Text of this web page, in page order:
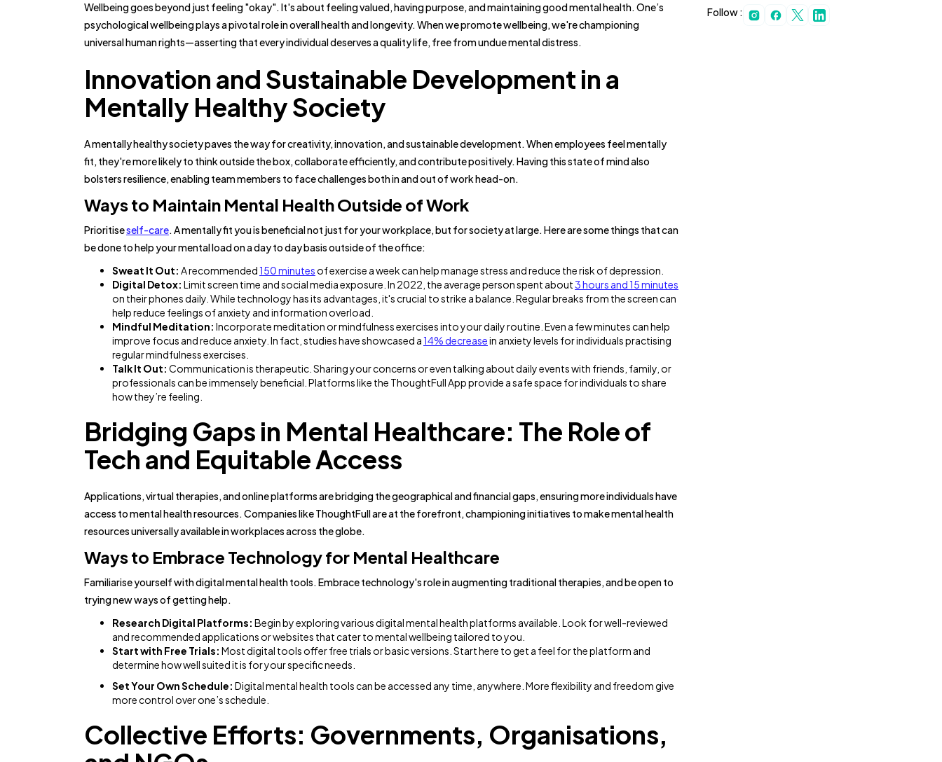
Wellbeing goes beyond just feeling "okay". It's about feeling valued, having purpose, and maintaining good mental health. One’s
psychological wellbeing plays a pivotal role in overall health and longevity. When we promote wellbeing, we're championing
universal human rights—asserting that every individual deserves a quality life, free from undue mental distress.
Innovation and Sustainable Development in a
Mentally Healthy Society
A mentally healthy society paves the way for creativity, innovation, and sustainable development. When employees feel mentally
fit, they're more likely to think outside the box, collaborate efficiently, and contribute positively. Having this state of mind also
bolsters resilience, enabling team members to face challenges both in and out of work head-on.
Ways to Maintain Mental Health Outside of Work
Prioritiseself-care. A mentally fit you is beneficial not just for your workplace, but for society at large. Here are some things that can
be done to help your mental load on a day to day basis outside of the office:
Sweat It Out: A recommended150 minutesof exercise a week can help manage stress and reduce the risk of depression.
Digital Detox: Limit screen time and social media exposure. In 2022, the average person spent about3 hours and 15 minutes
on their phones daily. While technology has its advantages, it's crucial to strike a balance. Regular breaks from the screen can
help reduce feelings of anxiety and information overload.
Mindful Meditation: Incorporate meditation or mindfulness exercises into your daily routine. Even a few minutes can help
improve focus and reduce anxiety. In fact, studies have showcased a14% decreasein anxiety levels for individuals practising
regular mindfulness exercises.
Talk It Out: Communication is therapeutic. Sharing your concerns or even talking about daily events with friends, family, or
professionals can be immensely beneficial. Platforms like the ThoughtFull App provide a safe space for individuals to share
how they’re feeling.
Bridging Gaps in Mental Healthcare: The Role of
Tech and Equitable Access
Applications, virtual therapies, and online platforms are bridging the geographical and financial gaps, ensuring more individuals have
access to mental health resources. Companies like ThoughtFull are at the forefront, championing initiatives to make mental health
resources universally available in workplaces across the globe.
Ways to Embrace Technology for Mental Healthcare
Familiarise yourself with digital mental health tools. Embrace technology's role in augmenting traditional therapies, and be open to
trying new ways of getting help.
Research Digital Platforms: Begin by exploring various digital mental health platforms available. Look for well-reviewed
and recommended applications or websites that cater to mental wellbeing tailored to you.
Start with Free Trials: Most digital tools offer free trials or basic versions. Start here to get a feel for the platform and
determine how well suited it is for your specific needs.
Set Your Own Schedule: Digital mental health tools can be accessed any time, anywhere. More flexibility and freedom give
more control over one’s schedule.
Collective Efforts: Governments, Organisations,
Follow :